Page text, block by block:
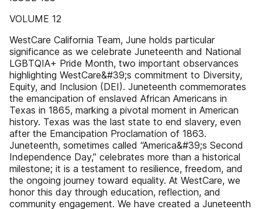
VOLUME 12
WestCare California Team, June holds particular
significance as we celebrate Juneteenth and National
LGBTQIA+ Pride Month, two important observances
highlighting WestCare&#39;s commitment to Diversity,
Equity, and Inclusion (DEI). Juneteenth commemorates
the emancipation of enslaved African Americans in
Texas in 1865, marking a pivotal moment in American
history. Texas was the last state to end slavery, even
after the Emancipation Proclamation of 1863.
Juneteenth, sometimes called “America&#39;s Second
Independence Day,” celebrates more than a historical
milestone; it is a testament to resilience, freedom, and
the ongoing journey toward equality. At WestCare, we
honor this day through education, reflection, and
community engagement. We have created a Juneteenth